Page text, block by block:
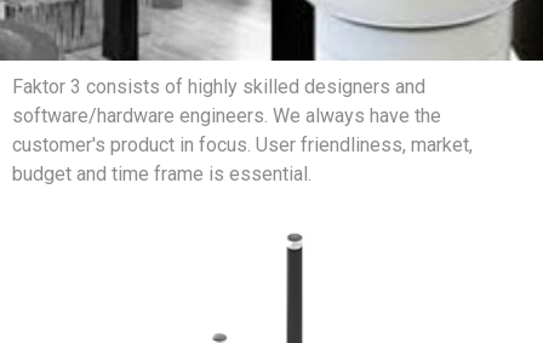
Faktor 3 consists of highly skilled designers and
software/hardware engineers. We always have the
customer's product in focus. User friendliness, market,
budget and time frame is essential.